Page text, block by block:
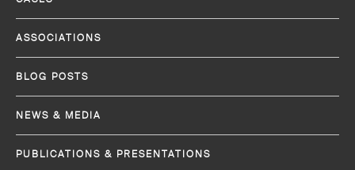
ASSOCIATIONS
BLOG POSTS
NEWS & MEDIA
PUBLICATIONS & PRESENTATIONS